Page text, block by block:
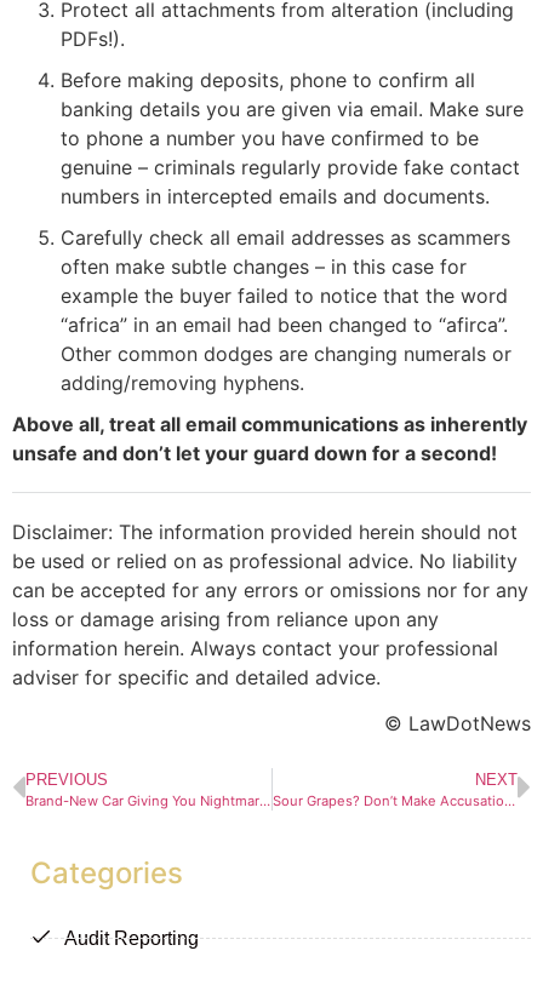
Protect all attachments from alteration (including
PDFs!).
Before making deposits, phone to confirm all
banking details you are given via email. Make sure
to phone a number you have confirmed to be
genuine – criminals regularly provide fake contact
numbers in intercepted emails and documents.
Carefully check all email addresses as scammers
often make subtle changes – in this case for
example the buyer failed to notice that the word
“africa” in an email had been changed to “afirca”.
Other common dodges are changing numerals or
adding/removing hyphens.
Above all, treat all email communications as inherently
unsafe and don’t let your guard down for a second!
Disclaimer: The information provided herein should not
be used or relied on as professional advice. No liability
can be accepted for any errors or omissions nor for any
loss or damage arising from reliance upon any
information herein. Always contact your professional
adviser for specific and detailed advice.
© LawDotNews
PREVIOUS
Brand-New Car Giving You Nightmares? CPA to the Rescue
NEXT
Sour Grapes? Don’t Make Accusations Unless They’re True
Categories
Audit Reporting